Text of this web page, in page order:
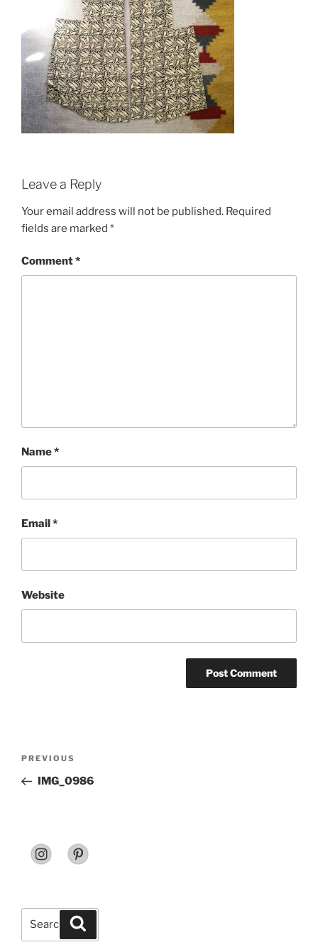
Leave a Reply
Your email address will not be published. Required
fields are marked *
Comment*
Name*
Email*
Website
Previous
Post
PREVIOUS
IMG_0986